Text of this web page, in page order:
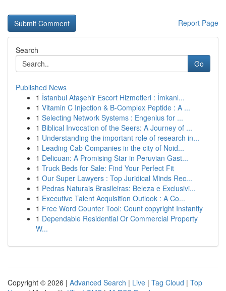
Report Page
Search
Go
Published News
1 İstanbul Ataşehir Escort Hizmetleri : İmkanl...
1 Vitamin C Injection & B-Complex Peptide : A ...
1 Selecting Network Systems : Engenius for ...
1 Biblical Invocation of the Seers: A Journey of ...
1 Understanding the important role of research in...
1 Leading Cab Companies in the city of Noid...
1 Delicuan: A Promising Star in Peruvian Gast...
1 Truck Beds for Sale: Find Your Perfect Fit
1 Our Super Lawyers : Top Juridical Minds Rec...
1 Pedras Naturais Brasileiras: Beleza e Exclusivi...
1 Executive Talent Acquisition Outlook : A Co...
1 Free Word Counter Tool: Count copyright Instantly
1 Dependable Residential Or Commercial Property
W...
Copyright © 2026 | Advanced Search | Live | Tag Cloud | Top